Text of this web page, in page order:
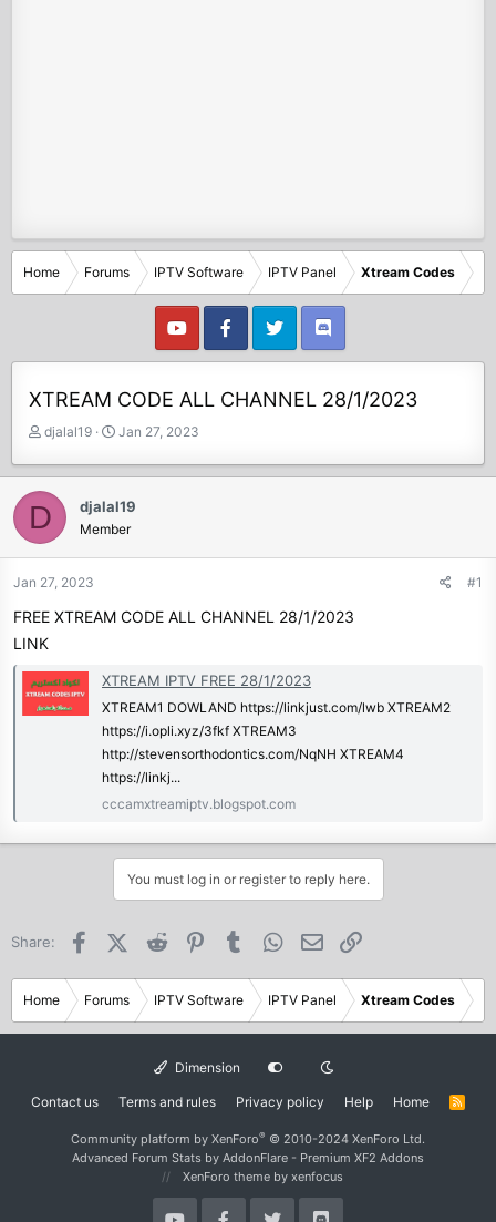
Home Forums IPTV Software IPTV Panel Xtream Codes
XTREAM CODE ALL CHANNEL 28/1/2023
T
r
e
a
s
t
r
t
r
djalal19
S
a
t
d
a
Jan 27, 2023
D djalal19
Member
Jan 27, 2023 #1
FREE XTREAM CODE ALL CHANNEL 28/1/2023
LINK
XTREAM IPTV FREE 28/1/2023
XTREAM1 DOWLAND https://linkjust.com/lwb XTREAM2
https://i.opli.xyz/3fkf XTREAM3
http://stevensorthodontics.com/NqNH XTREAM4
https://linkj...
cccamxtreamiptv.blogspot.com
You must log in or register to reply here.
Share: FacebookX (Twitter)
Reddit PinterestTumblr WhatsApp
Email
Home Forums IPTV Software IPTV Panel Xtream Codes
Dimension
Contact us Terms and rules Privacy policy Help Home
R
Community platform by XenForo® © 2010-2024 XenForo Ltd.
Advanced Forum Stats by AddonFlare - Premium XF2 Addons
XenForo theme by xenfocus